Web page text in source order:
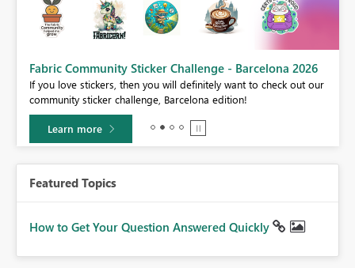
Fabric Community Sticker Challenge - Barcelona 2026
If you love stickers, then you will definitely want to check out our
community sticker challenge, Barcelona edition!
Learn more
Featured Topics
How to Get Your Question Answered Quickly